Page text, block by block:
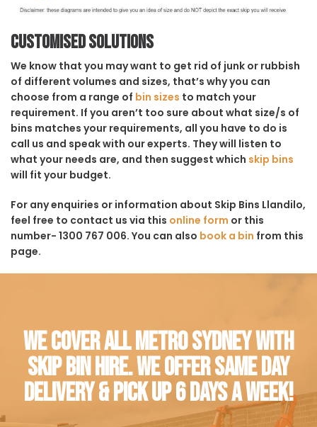
Customised solutions
We know that you may want to get rid of junk or rubbish
of different volumes and sizes, that’s why you can
choose from a range of bin sizes to match your
requirement. If you aren’t too sure about what size/s of
bins matches your requirements, all you have to do is
call us and speak with our experts. They will listen to
what your needs are, and then suggest which skip bins
will fit your budget.
For any enquiries or information about Skip Bins Llandilo,
feel free to contact us via this online form or this
number- 1300 767 006. You can also book a bin from this
page.
WE COVER ALL METRO SYDNEY WITH
SKIP BIN HIRE. WE OFFER SAME DAY
DELIVERY & PICK UP 6 DAYS A WEEK!